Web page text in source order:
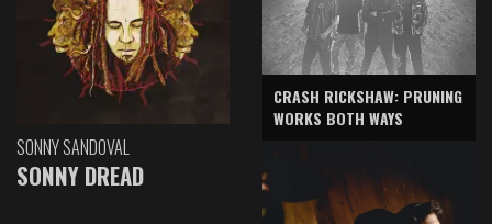
SONNY SANDOVAL
SONNY DREAD
CRASH RICKSHAW: PRUNING
WORKS BOTH WAYS